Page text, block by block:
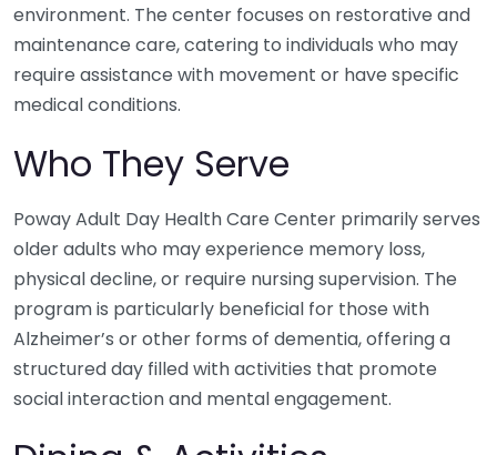
environment. The center focuses on restorative and
maintenance care, catering to individuals who may
require assistance with movement or have specific
medical conditions.
Who They Serve
Poway Adult Day Health Care Center primarily serves
older adults who may experience memory loss,
physical decline, or require nursing supervision. The
program is particularly beneficial for those with
Alzheimer’s or other forms of dementia, offering a
structured day filled with activities that promote
social interaction and mental engagement.